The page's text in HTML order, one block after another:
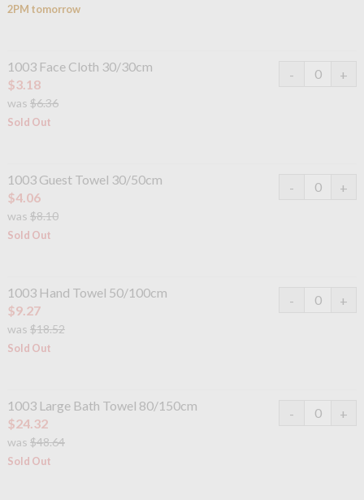
2PM tomorrow
1003 Face Cloth 30/30cm
$3.18
was $6.36
Sold Out
1003 Guest Towel 30/50cm
$4.06
was $8.10
Sold Out
1003 Hand Towel 50/100cm
$9.27
was $18.52
Sold Out
1003 Large Bath Towel 80/150cm
$24.32
was $48.64
Sold Out